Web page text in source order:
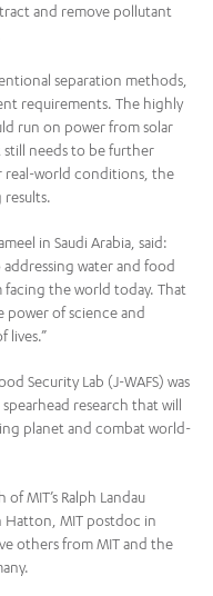
and remove pollutant
separation methods,
requirements. The highly
run on power from solar
still needs to be further
real-world conditions, the
results.
in Saudi Arabia, said:
water and food
the world today. That
power of science and
lives.”
Security Lab (J-WAFS) was
research that will
planet and combat world-
MIT’s Ralph Landau
Hatton, MIT postdoc in
others from MIT and the